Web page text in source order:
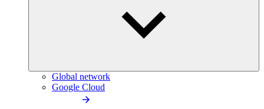
Global network
Google Cloud